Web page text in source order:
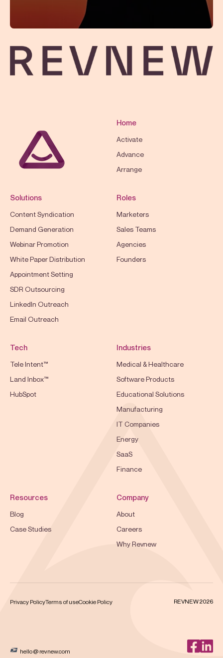
Home
Activate
Advance
Arrange
Solutions
Content Syndication
Demand Generation
Webinar Promotion
White Paper Distribution
Appointment Setting
SDR Outsourcing
LinkedIn Outreach
Email Outreach
Roles
Marketers
Sales Teams
Agencies
Founders
Tech
Tele Intent™
Land Inbox™
HubSpot
Industries
Medical & Healthcare
Software Products
Educational Solutions
Manufacturing
IT Companies
Energy
SaaS
Finance
Resources
Blog
Case Studies
Company
About
Careers
Why Revnew
Privacy PolicyTerms of useCookie Policy REVNEW 2026
hello @ revnew.com